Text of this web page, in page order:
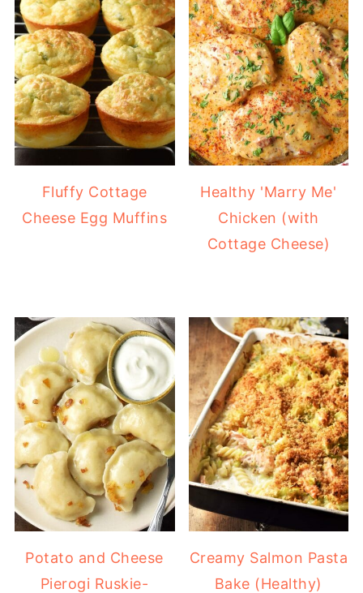
Fluffy Cottage
Cheese Egg Muffins
Healthy 'Marry Me'
Chicken (with
Cottage Cheese)
Potato and Cheese
Pierogi Ruskie-
Creamy Salmon Pasta
Bake (Healthy)